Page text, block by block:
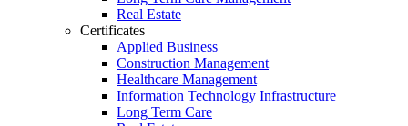
Real Estate
Certificates
Applied Business
Construction Management
Healthcare Management
Information Technology Infrastructure
Long Term Care